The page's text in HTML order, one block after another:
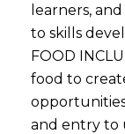
learners,
to skills
FOOD
food to
and entry to